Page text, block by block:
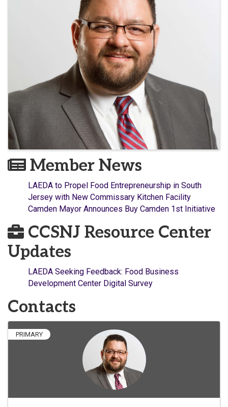
Member News
LAEDA to Propel Food Entrepreneurship in South
Jersey with New Commissary Kitchen Facility
Camden Mayor Announces Buy Camden 1st Initiative
CCSNJ Resource Center
Updates
LAEDA Seeking Feedback: Food Business
Development Center Digital Survey
Contacts
PRIMARY